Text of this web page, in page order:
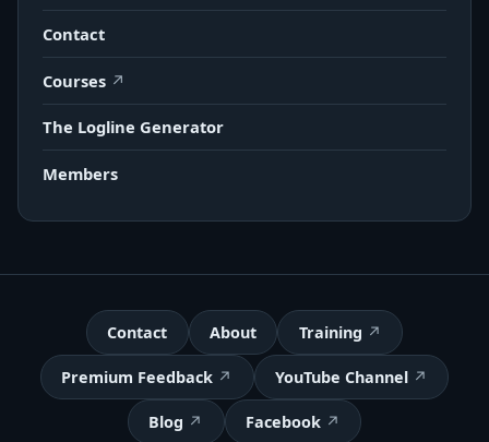
Contact
Courses
The Logline Generator
Members
Contact About Training
Premium Feedback YouTube Channel
Blog Facebook